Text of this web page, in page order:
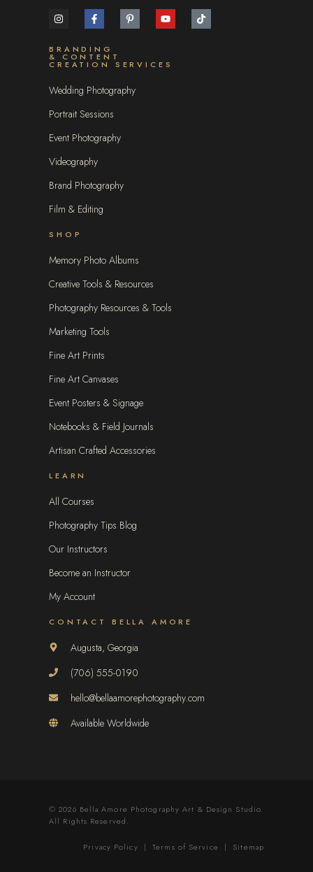
BRANDING
& CONTENT
CREATION SERVICES
Wedding Photography
Portrait Sessions
Event Photography
Videography
Brand Photography
Film & Editing
SHOP
Memory Photo Albums
Creative Tools & Resources
Photography Resources & Tools
Marketing Tools
Fine Art Prints
Fine Art Canvases
Event Posters & Signage
Notebooks & Field Journals
Artisan Crafted Accessories
LEARN
All Courses
Photography Tips Blog
Our Instructors
Become an Instructor
My Account
CONTACT BELLA AMORE
Augusta, Georgia
(706) 555-0190
hello@bellaamorephotography.com
Available Worldwide
© 2026 Bella Amore Photography Art & Design Studio.
All Rights Reserved.
Privacy Policy |Terms of Service | Sitemap